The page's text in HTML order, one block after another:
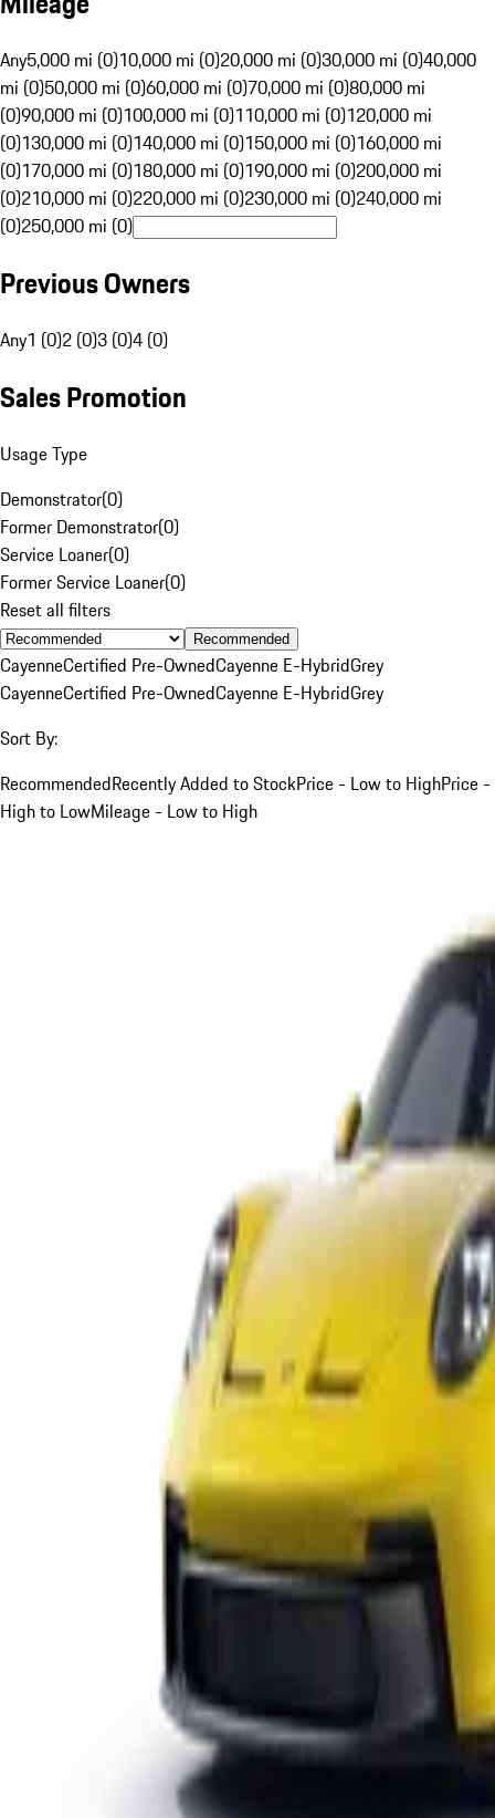
Any5,000 mi (0)10,000 mi (0)20,000 mi (0)30,000 mi (0)40,000
mi (0)50,000 mi (0)60,000 mi (0)70,000 mi (0)80,000 mi
(0)90,000 mi (0)100,000 mi (0)110,000 mi (0)120,000 mi
(0)130,000 mi (0)140,000 mi (0)150,000 mi (0)160,000 mi
(0)170,000 mi (0)180,000 mi (0)190,000 mi (0)200,000 mi
(0)210,000 mi (0)220,000 mi (0)230,000 mi (0)240,000 mi
(0)250,000 mi (0)
Previous Owners
Any1 (0)2 (0)3 (0)4 (0)
Sales Promotion
Usage Type
Demonstrator(0)
Former Demonstrator(0)
Service Loaner(0)
Former Service Loaner(0)
Reset all filters
Recommended
CayenneCertified Pre-OwnedCayenne E-HybridGrey
CayenneCertified Pre-OwnedCayenne E-HybridGrey
Sort By:
RecommendedRecently Added to StockPrice - Low to HighPrice -
High to LowMileage - Low to High